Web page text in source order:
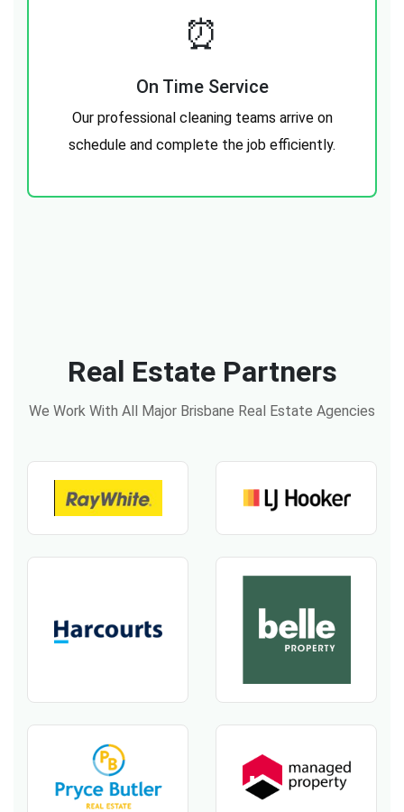
⏰
On Time Service
Our professional cleaning teams arrive on
schedule and complete the job efficiently.
Real Estate Partners
We Work With All Major Brisbane Real Estate Agencies